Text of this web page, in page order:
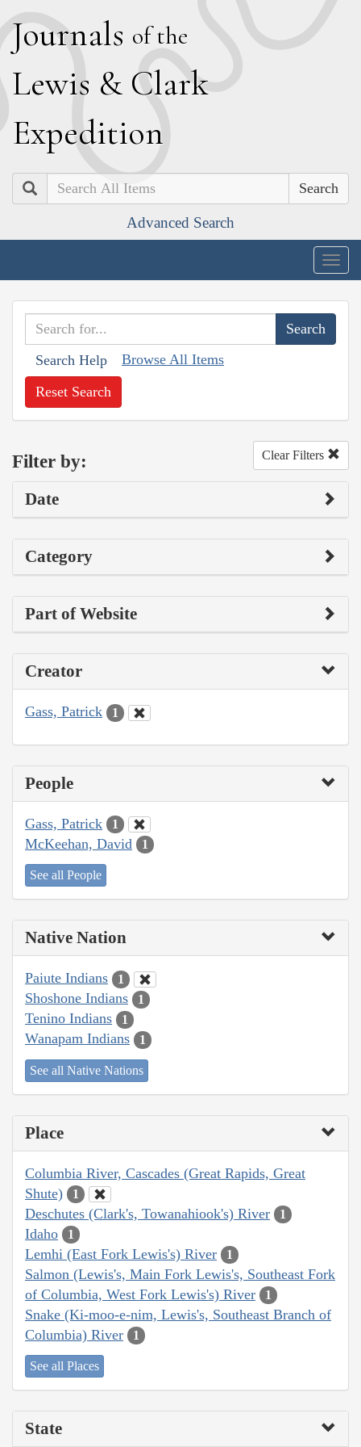
Journals of the
Lewis & Clark
Expedition
Search
Advanced Search
Search Help Browse All Items
Reset Search
Filter by: Clear Filters
Date
Category
Part of Website
Creator
Gass, Patrick 1
People
Gass, Patrick 1
McKeehan, David 1
See all People
Native Nation
Paiute Indians 1
Shoshone Indians 1
Tenino Indians 1
Wanapam Indians 1
See all Native Nations
Place
Columbia River, Cascades (Great Rapids, Great
Shute)
1
Deschutes (Clark's, Towanahiook's) River 1
Idaho 1
Lemhi (East Fork Lewis's) River 1
Salmon (Lewis's, Main Fork Lewis's, Southeast Fork
of Columbia, West Fork Lewis's) River
1
Snake (Ki-moo-e-nim, Lewis's, Southeast Branch of
Columbia) River
1
See all Places
State